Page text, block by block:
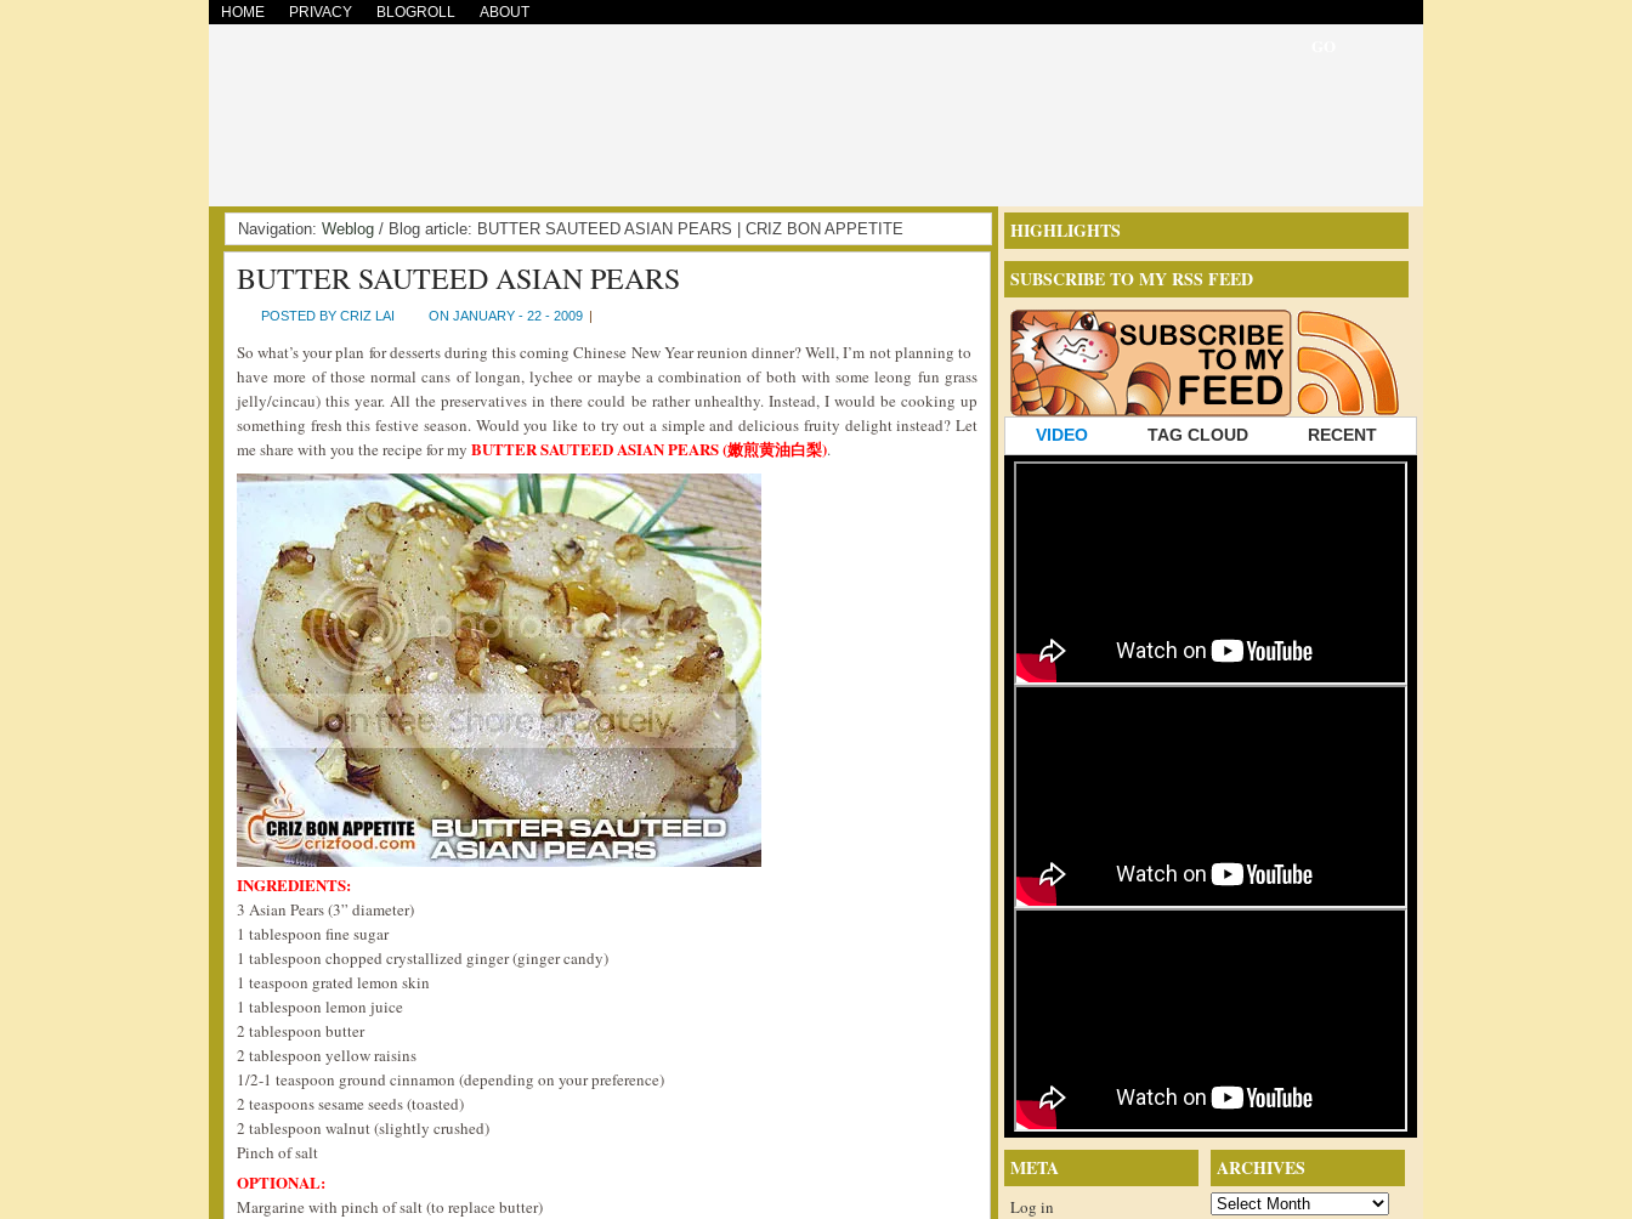
HOME PRIVACY BLOGROLL ABOUT
Navigation: Weblog / Blog article: BUTTER SAUTEED ASIAN PEARS | CRIZ BON APPETITE
BUTTER SAUTEED ASIAN PEARS
POSTED BY CRIZ LAI ON JANUARY - 22 - 2009 |
So what’s your plan for desserts during this coming Chinese New Year reunion dinner? Well, I’m not planning to
have more of those normal cans of longan, lychee or maybe a combination of both with some leong fun grass
jelly/cincau) this year. All the preservatives in there could be rather unhealthy. Instead, I would be cooking up
something fresh this festive season. Would you like to try out a simple and delicious fruity delight instead? Let
me share with you the recipe for my BUTTER SAUTEED ASIAN PEARS (嫩煎黄油白梨).
INGREDIENTS:
3 Asian Pears (3” diameter)
1 tablespoon fine sugar
1 tablespoon chopped crystallized ginger (ginger candy)
1 teaspoon grated lemon skin
1 tablespoon lemon juice
2 tablespoon butter
2 tablespoon yellow raisins
1/2-1 teaspoon ground cinnamon (depending on your preference)
2 teaspoons sesame seeds (toasted)
2 tablespoon walnut (slightly crushed)
Pinch of salt
OPTIONAL:
Margarine with pinch of salt (to replace butter)
HIGHLIGHTS
SUBSCRIBE TO MY RSS FEED
VIDEO TAG CLOUD RECENT
ARCHIVES
Archives
META
Log in